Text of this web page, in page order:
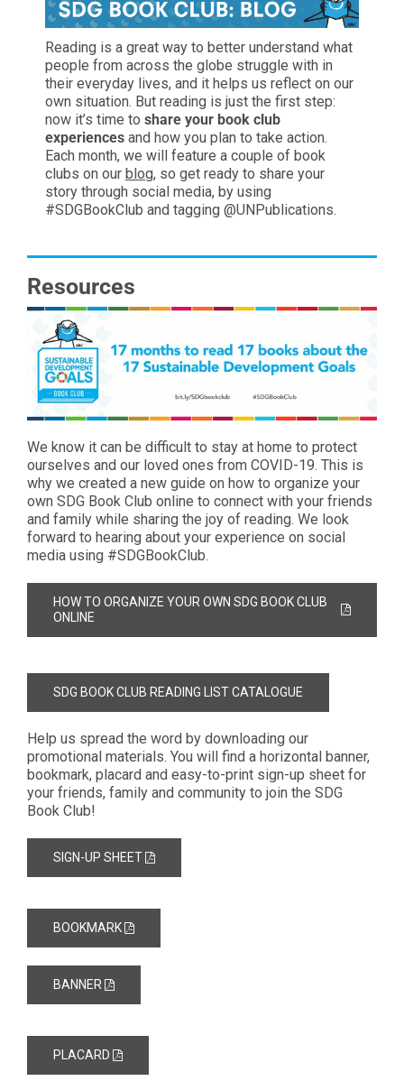
Reading is a great way to better understand what
people from across the globe struggle with in
their everyday lives, and it helps us reflect on our
own situation. But reading is just the first step:
now it’s time to share your book club
experiences and how you plan to take action.
Each month, we will feature a couple of book
clubs on our blog, so get ready to share your
story through social media, by using
#SDGBookClub and tagging @UNPublications.
Resources
We know it can be difficult to stay at home to protect
ourselves and our loved ones from COVID-19. This is
why we created a new guide on how to organize your
own SDG Book Club online to connect with your friends
and family while sharing the joy of reading. We look
forward to hearing about your experience on social
media using #SDGBookClub.
HOW TO ORGANIZE YOUR OWN SDG BOOK CLUB
ONLINE
SDG BOOK CLUB READING LIST CATALOGUE
Help us spread the word by downloading our
promotional materials. You will find a horizontal banner,
bookmark, placard and easy-to-print sign-up sheet for
your friends, family and community to join the SDG
Book Club!
SIGN-UP SHEET
BOOKMARK
BANNER
PLACARD